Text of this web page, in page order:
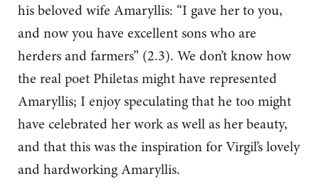
his beloved wife Amaryllis: “I gave her to you,
and now you have excellent sons who are
herders and farmers” (2.3). We don’t know how
the real poet Philetas might have represented
Amaryllis; I enjoy speculating that he too might
have celebrated her work as well as her beauty,
and that this was the inspiration for Virgil’s lovely
and hardworking Amaryllis.